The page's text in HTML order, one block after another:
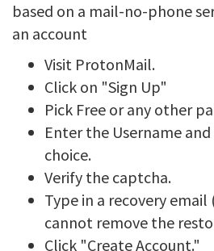
based on a mail-no-phone
an account
Visit ProtonMail.
Click on "Sign Up"
Pick Free or any other
Enter the Username
choice.
Verify the captcha.
Type in a recovery email
cannot remove the
Click "Create Account."